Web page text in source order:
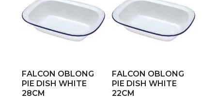
FALCON OBLONG
PIE DISH WHITE
28CM
FALCON OBLONG
PIE DISH WHITE
22CM